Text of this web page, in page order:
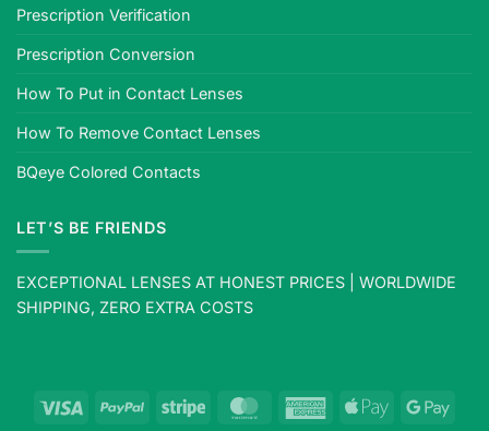
Prescription Verification
Prescription Conversion
How To Put in Contact Lenses
How To Remove Contact Lenses
BQeye Colored Contacts
LET’S BE FRIENDS
EXCEPTIONAL LENSES AT HONEST PRICES | WORLDWIDE
SHIPPING, ZERO EXTRA COSTS
Visa PayPal Stripe MasterCardAmericanApple